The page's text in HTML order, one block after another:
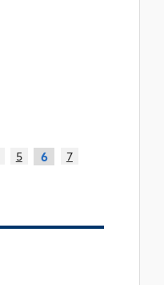
5 6
7